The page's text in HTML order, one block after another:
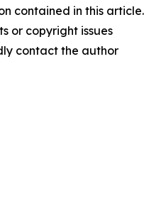
contained in this article.
or copyright issues
contact the author